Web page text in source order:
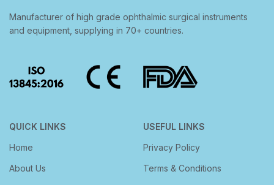
Manufacturer of high grade ophthalmic surgical instruments
and equipment, supplying in 70+ countries.
QUICK LINKS
Home
About Us
USEFUL LINKS
Privacy Policy
Terms & Conditions